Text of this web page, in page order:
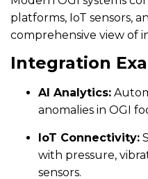
platforms, IoT sensors,
comprehensive view of
Integration
AI Analytics:
anomalies in OGI
IoT Connectivity:
with pressure,
sensors.